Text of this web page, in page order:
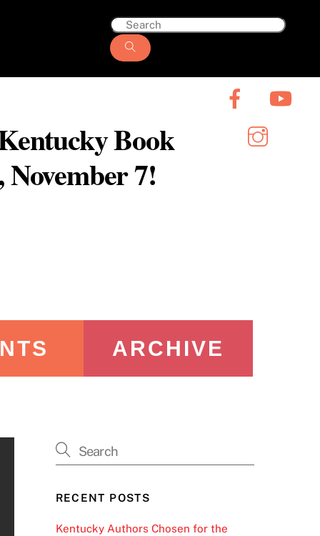
Book
November 7!
ARCHIVE
RECENT POSTS
Kentucky Authors Chosen for the